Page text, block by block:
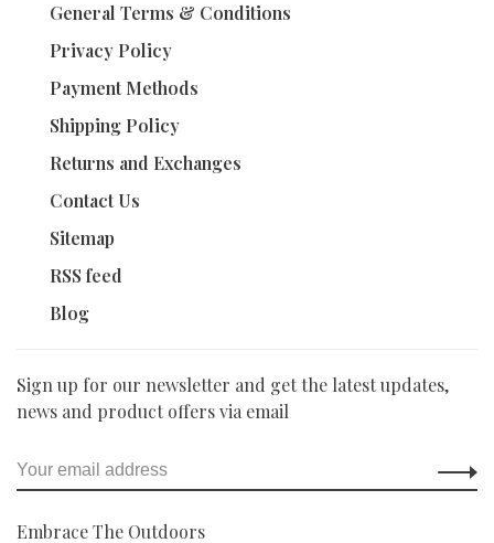
General Terms & Conditions
Privacy Policy
Payment Methods
Shipping Policy
Returns and Exchanges
Contact Us
Sitemap
RSS feed
Blog
Sign up for our newsletter and get the latest updates,
news and product offers via email
Embrace The Outdoors